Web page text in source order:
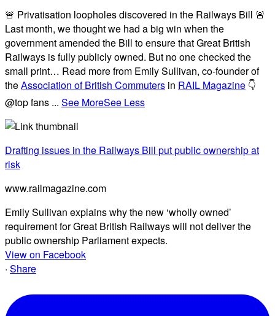
🚨 Privatisation loopholes discovered in the Railways Bill 🚨
Last month, we thought we had a big win when the
government amended the Bill to ensure that Great British
Railways is fully publicly owned. But no one checked the
small print… Read more from Emily Sullivan, co-founder of
theAssociation of British Commuters in RAIL Magazine 👇
@top fans ... See MoreSee Less
Drafting issues in the Railways Bill put public ownership at
risk
www.railmagazine.com
Emily Sullivan explains why the new ‘wholly owned’
requirement for Great British Railways will not deliver the
public ownership Parliament expects.
View on Facebook
· Share